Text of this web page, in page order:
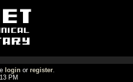
login or register.
PM